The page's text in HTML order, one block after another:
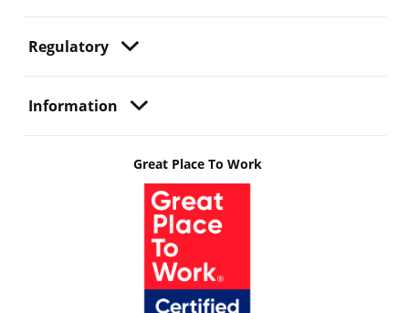
Regulatory
Information
Great Place To Work